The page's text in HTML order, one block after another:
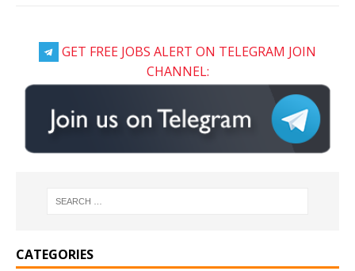
GET FREE JOBS ALERT ON TELEGRAM JOIN
CHANNEL:
CATEGORIES